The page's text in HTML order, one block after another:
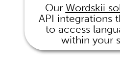
Our Wordskii
API integrations
to access
within your